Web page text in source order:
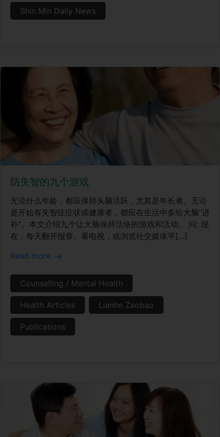
Shin Min Daily News
防失智的九个游戏
无论什么年龄，都应保持头脑活跃，尤其是年长者。无论
是开始有失智症症状或健康者，都应在生活中多给大脑“进
补”。本文介绍九个让大脑保持活络的游戏和活动。 问: 现
在，每天翻开报章、看电视，或浏览社交媒体平[…]
Read more
Counselling / Mental Health
Health Articles Lianhe Zaobao
Publications